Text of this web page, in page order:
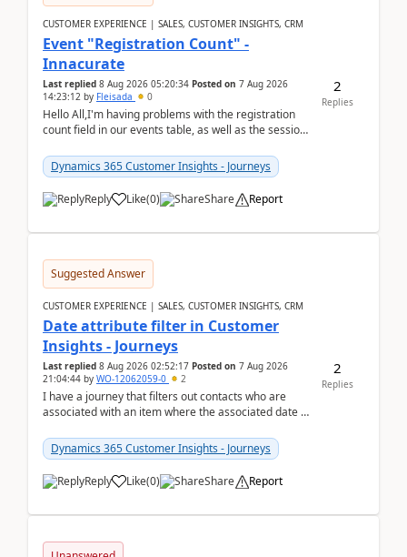
CUSTOMER EXPERIENCE | SALES, CUSTOMER INSIGHTS, CRM
Event "Registration Count" -
Innacurate
Last replied 8 Aug 2026 05:20:34 Posted on 7 Aug 2026
14:23:12 by Fleisada 0
Hello All,I'm having problems with the registration
count field in our events table, as well as the session
Dynamics 365 Customer Insights - Journeys
Reply Like(0) Share Report
2
Replies
Suggested Answer
CUSTOMER EXPERIENCE | SALES, CUSTOMER INSIGHTS, CRM
Date attribute filter in Customer
Insights - Journeys
Last replied 8 Aug 2026 02:52:17 Posted on 7 Aug 2026
21:04:44 by WO-12062059-0 2
I have a journey that filters out contacts who are
associated with an item where the associated date is
Dynamics 365 Customer Insights - Journeys
Reply Like(0) Share Report
2
Replies